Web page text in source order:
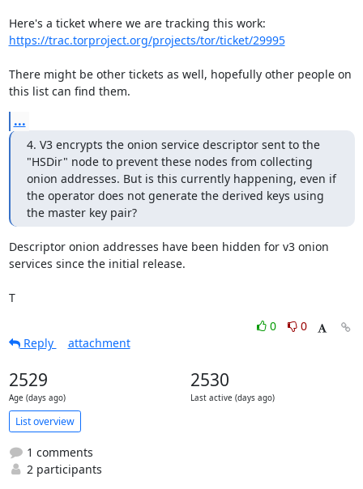
https://trac.torproject.org/projects/tor/ticket/29995
There might be other tickets as well, hopefully other people on
this list can find them.
...
4. V3 encrypts the onion service descriptor sent to the
"HSDir" node to prevent these nodes from collecting
onion addresses. But is this currently happening, even if
the operator does not generate the derived keys using
the master key pair?
Descriptor onion addresses have been hidden for v3 onion
services since the initial release.
T
0
0
Reply
attachment
2529
Age (days ago)
2530
Last active (days ago)
List overview
1 comments
2 participants